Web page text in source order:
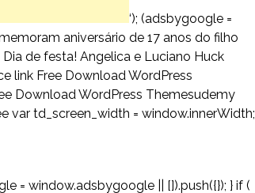
‘); (adsbygoogle =
aniversário de 17 anos do filho
de festa! Angelica e Luciano Huck
link Free Download WordPress
Download WordPress Themesudemy
td_screen_width = window.innerWidth;
= window.adsbygoogle || []).push({}); } if (